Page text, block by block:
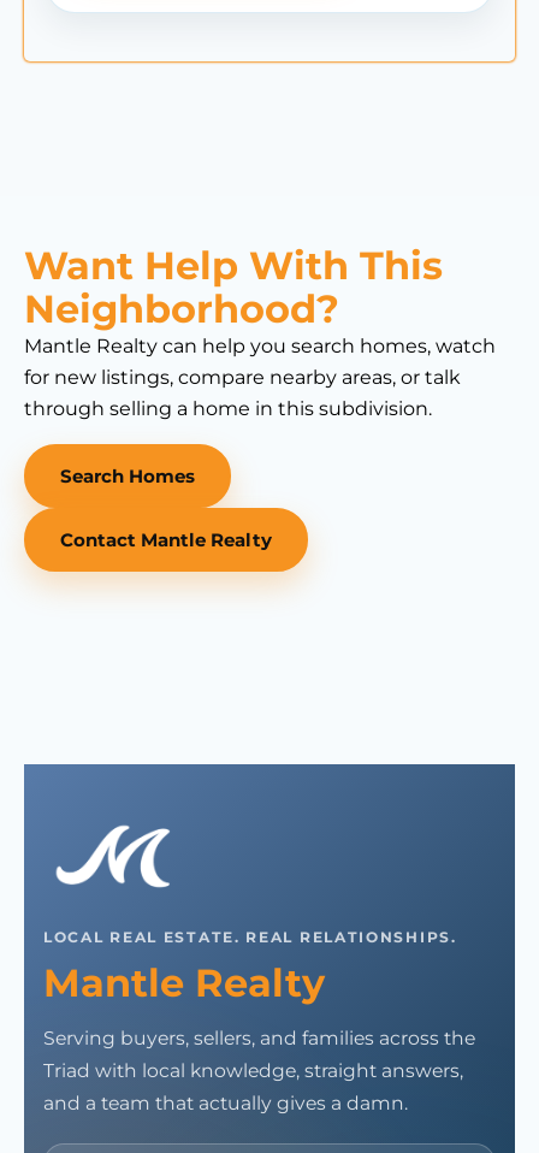
Want Help With This
Neighborhood?
Mantle Realty can help you search homes, watch
for new listings, compare nearby areas, or talk
through selling a home in this subdivision.
Search Homes
Contact Mantle Realty
LOCAL REAL ESTATE. REAL RELATIONSHIPS.
Mantle Realty
Serving buyers, sellers, and families across the
Triad with local knowledge, straight answers,
and a team that actually gives a damn.